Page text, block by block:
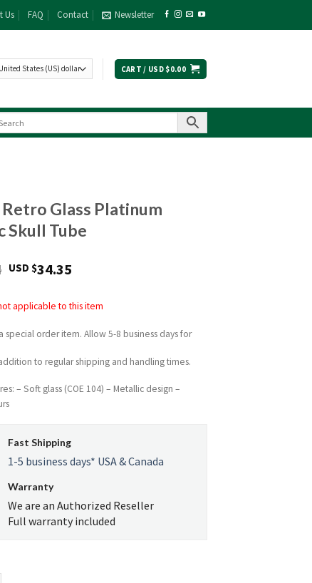
Us FAQ Contact Newsletter
CART / USD $0.00
Retro Glass Platinum
Skull Tube
Original
USD
$62.14.
USD $34.35
USD
$34.35.
applicable to this item
special order item. Allow 5-8 business days for
to regular shipping and handling times.
– Soft glass (COE 104) – Metallic design –
Fast Shipping
1-5 business days* USA & Canada
Warranty
We are an Authorized Reseller
Full warranty included